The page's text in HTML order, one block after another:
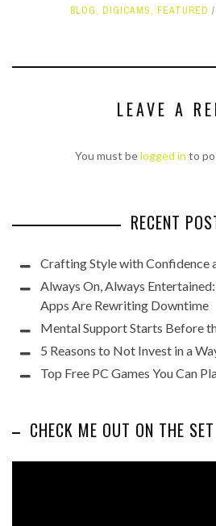
BLOG, DIGICAMS, FEATURED
LEAVE A
You must belogged in to
RECENT
Crafting Style with Confidence
Always On, Always
Apps Are Rewriting Downtime
Mental Support Starts Before
5 Reasons to Not Invest in a
Top Free PC Games You Can
CHECK ME OUT ON THE